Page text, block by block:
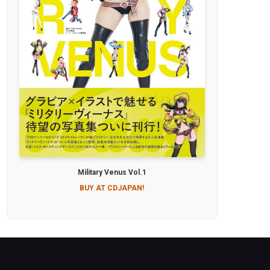
Military Venus Vol.1
BUY AT CDJAPAN!